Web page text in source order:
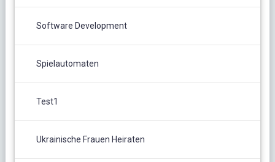
Software Development
Spielautomaten
Test1
Ukrainische Frauen Heiraten